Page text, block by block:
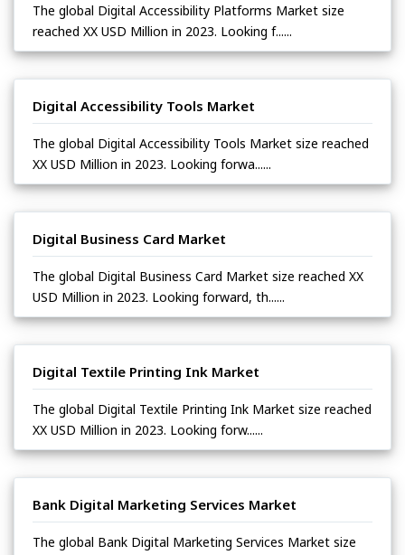
The global Digital Accessibility Platforms Market size
reached XX USD Million in 2023. Looking f......
Digital Accessibility Tools Market
The global Digital Accessibility Tools Market size reached
XX USD Million in 2023. Looking forwa......
Digital Business Card Market
The global Digital Business Card Market size reached XX
USD Million in 2023. Looking forward, th......
Digital Textile Printing Ink Market
The global Digital Textile Printing Ink Market size reached
XX USD Million in 2023. Looking forw......
Bank Digital Marketing Services Market
The global Bank Digital Marketing Services Market size